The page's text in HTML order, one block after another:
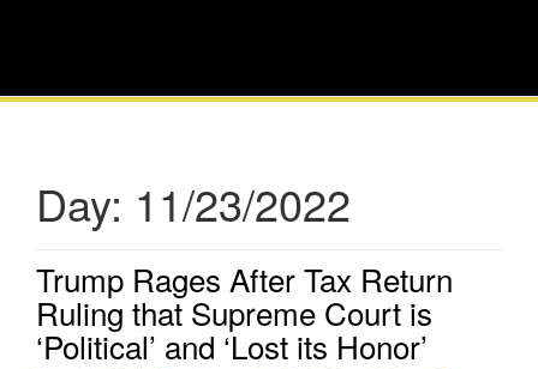
Day: 11/23/2022
Trump Rages After Tax Return
Ruling that Supreme Court is
‘Political’ and ‘Lost its Honor’